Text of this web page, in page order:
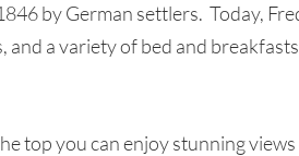
by German settlers. Today,
a variety of bed and
top you can enjoy stunning